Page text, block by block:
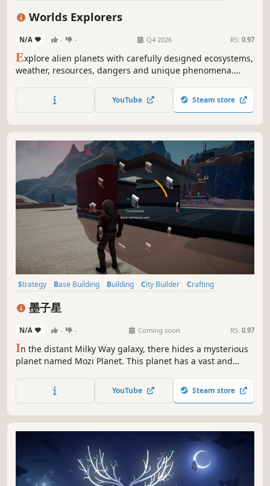
Worlds Explorers
N/A - - Q4 2026 RS: 0.97
Explore alien planets with carefully designed ecosystems,
weather, resources, dangers and unique phenomena.
equipment and repair devices on your ship. Escape each
unique planet and unlock crew members and new ships.
YouTube Steam store
Strategy Base Building Building City Builder
Crafting
Colony Sim
墨子星
N/A - - Coming soon RS: 0.97
In the distant Milky Way galaxy, there hides a mysterious
planet named Mozi Planet. This planet has a vast and
with a mysterious light, as if telling the ancient interstellar
YouTube Steam store